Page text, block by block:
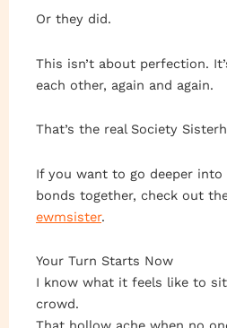
Or they did.
This isn’t about perfection.
each other, again and again.
That’s the real Society
If you want to go deeper
bonds together, check out
ewmsister.
Your Turn Starts Now
I know what it feels like to
crowd.